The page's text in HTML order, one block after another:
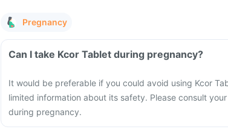
Pregnancy
Can I take Kcor Tablet during pregnancy?
It would be preferable if you could avoid using Kcor
limited information about its safety. Please consult
during pregnancy.